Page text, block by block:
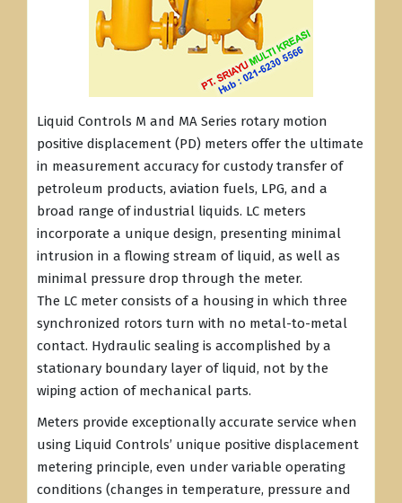
Liquid Controls M and MA Series rotary motion
positive displacement (PD) meters offer the ultimate
in measurement accuracy for custody transfer of
petroleum products, aviation fuels, LPG, and a
broad range of industrial liquids. LC meters
incorporate a unique design, presenting minimal
intrusion in a flowing stream of liquid, as well as
minimal pressure drop through the meter.
The LC meter consists of a housing in which three
synchronized rotors turn with no metal-to-metal
contact. Hydraulic sealing is accomplished by a
stationary boundary layer of liquid, not by the
wiping action of mechanical parts.
Meters provide exceptionally accurate service when
using Liquid Controls’ unique positive displacement
metering principle, even under variable operating
conditions (changes in temperature, pressure and